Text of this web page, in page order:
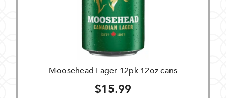
Moosehead Lager 12pk 12oz cans
$15.99